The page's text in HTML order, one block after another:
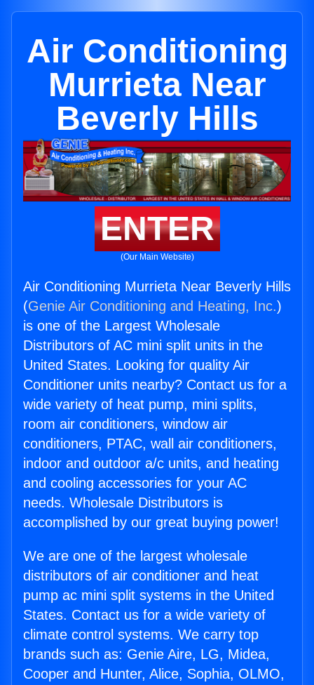
Air Conditioning
Murrieta Near
Beverly Hills
ENTER
(Our Main Website)
Air Conditioning Murrieta Near Beverly Hills
(Genie Air Conditioning and Heating, Inc.)
is one of the Largest Wholesale
Distributors of AC mini split units in the
United States. Looking for quality Air
Conditioner units nearby? Contact us for a
wide variety of heat pump, mini splits,
room air conditioners, window air
conditioners, PTAC, wall air conditioners,
indoor and outdoor a/c units, and heating
and cooling accessories for your AC
needs. Wholesale Distributors is
accomplished by our great buying power!
We are one of the largest wholesale
distributors of air conditioner and heat
pump ac mini split systems in the United
States. Contact us for a wide variety of
climate control systems. We carry top
brands such as: Genie Aire, LG, Midea,
Cooper and Hunter, Alice, Sophia, OLMO,